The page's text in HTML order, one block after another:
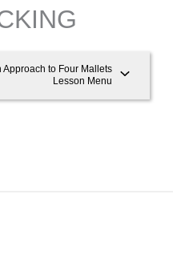
Approach to Four Mallets
Lesson Menu